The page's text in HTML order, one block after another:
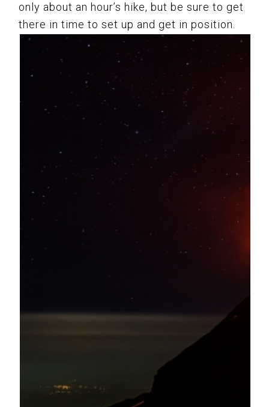
only about an hour’s hike, but be sure to get
there in time to set up and get in position.